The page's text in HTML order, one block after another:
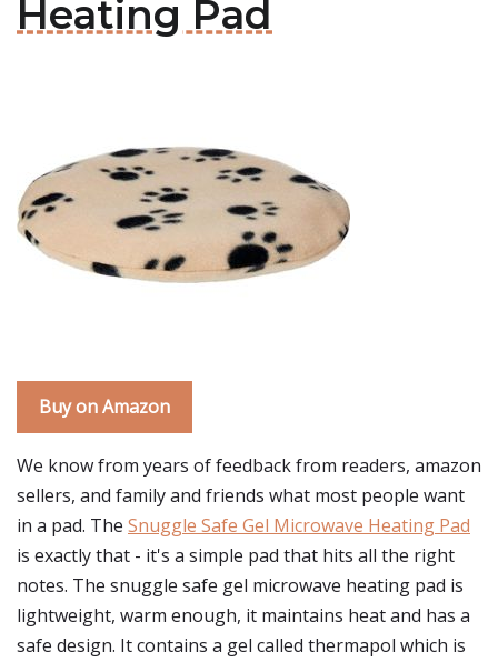
Heating Pad
Buy on Amazon
We know from years of feedback from readers, amazon
sellers, and family and friends what most people want
in a pad. The Snuggle Safe Gel Microwave Heating Pad
is exactly that - it's a simple pad that hits all the right
notes. The snuggle safe gel microwave heating pad is
lightweight, warm enough, it maintains heat and has a
safe design. It contains a gel called thermapol which is